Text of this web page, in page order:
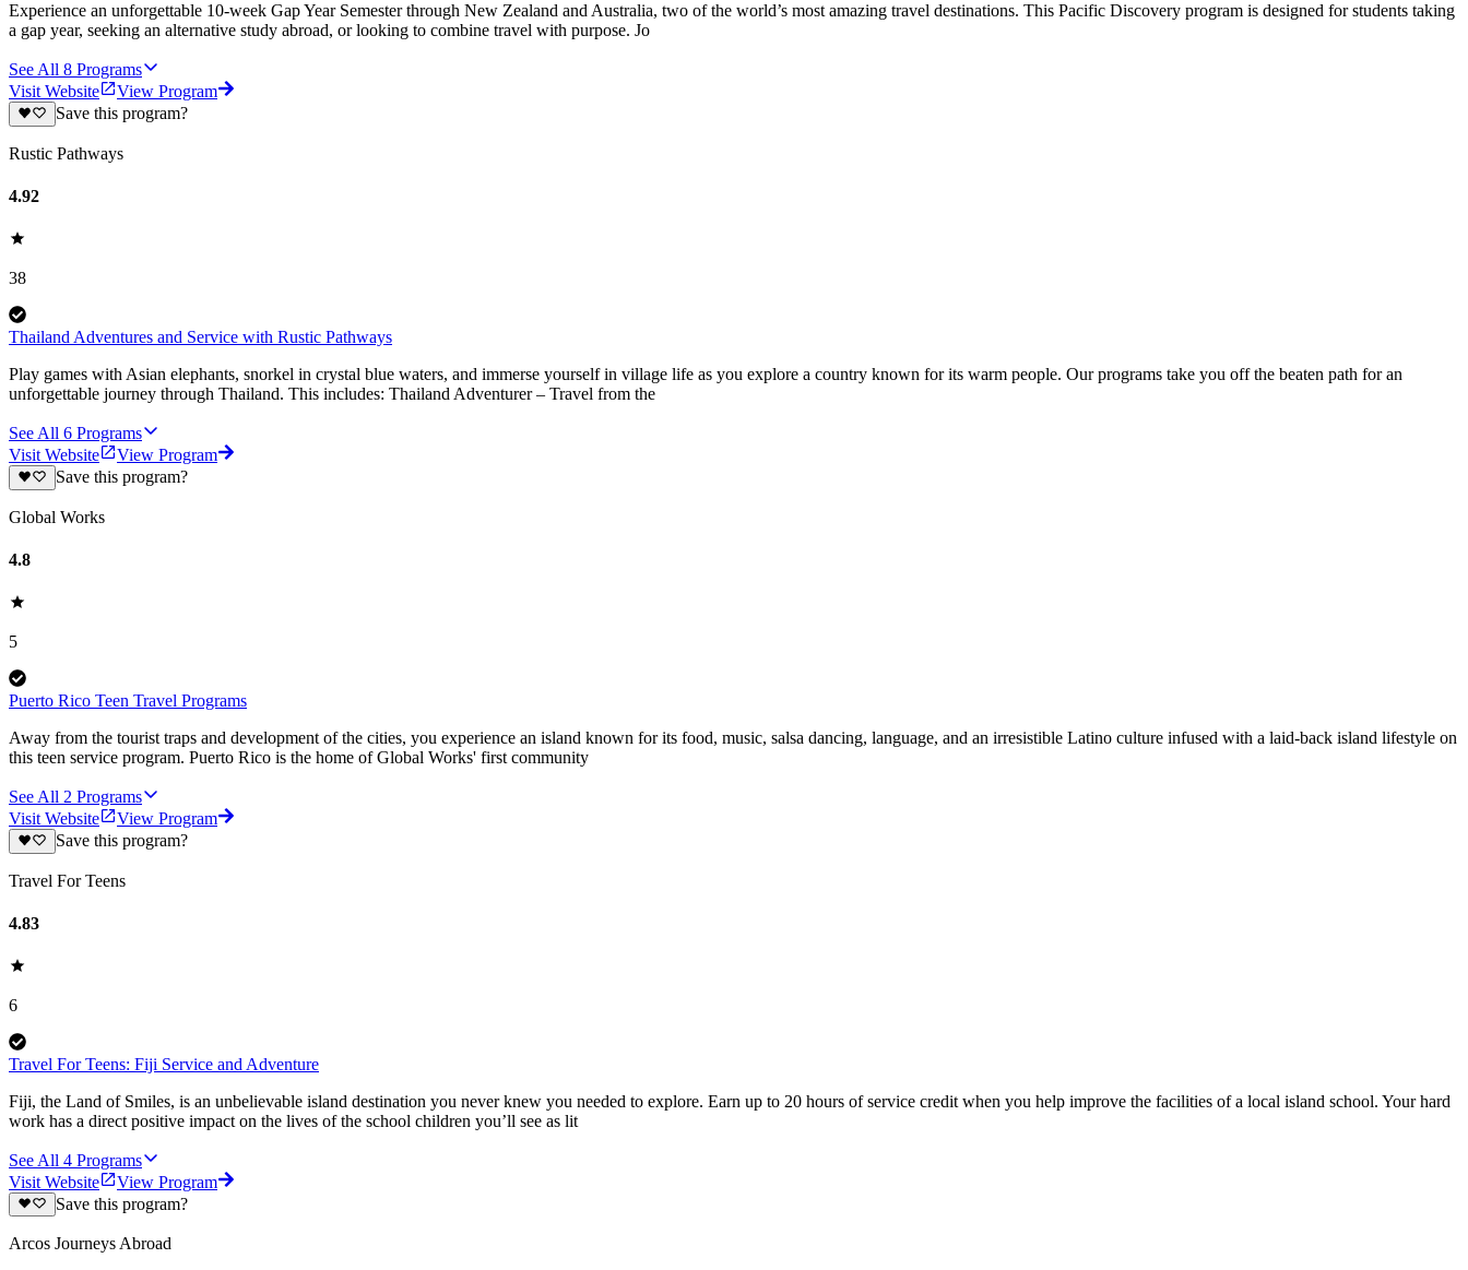
Experience an unforgettable 10-week Gap Year Semester through New Zealand and Australia, two of the world’s most amazing travel destinations. This Pacific Discovery program is designed for students taking
a gap year, seeking an alternative study abroad, or looking to combine travel with purpose. Jo
See All 8 Programs
Visit Website
View Program
Save this program?
Rustic Pathways
4.92
38
Thailand Adventures and Service with Rustic Pathways
Play games with Asian elephants, snorkel in crystal blue waters, and immerse yourself in village life as you explore a country known for its warm people. Our programs take you off the beaten path for an
unforgettable journey through Thailand. This includes: Thailand Adventurer – Travel from the
See All 6 Programs
Visit Website
View Program
Save this program?
Global Works
4.8
5
Puerto Rico Teen Travel Programs
Away from the tourist traps and development of the cities, you experience an island known for its food, music, salsa dancing, language, and an irresistible Latino culture infused with a laid-back island lifestyle on
this teen service program. Puerto Rico is the home of Global Works' first community
See All 2 Programs
Visit Website
View Program
Save this program?
Travel For Teens
4.83
6
Travel For Teens: Fiji Service and Adventure
Fiji, the Land of Smiles, is an unbelievable island destination you never knew you needed to explore. Earn up to 20 hours of service credit when you help improve the facilities of a local island school. Your hard
work has a direct positive impact on the lives of the school children you’ll see as lit
See All 4 Programs
Visit Website
View Program
Save this program?
Arcos Journeys Abroad